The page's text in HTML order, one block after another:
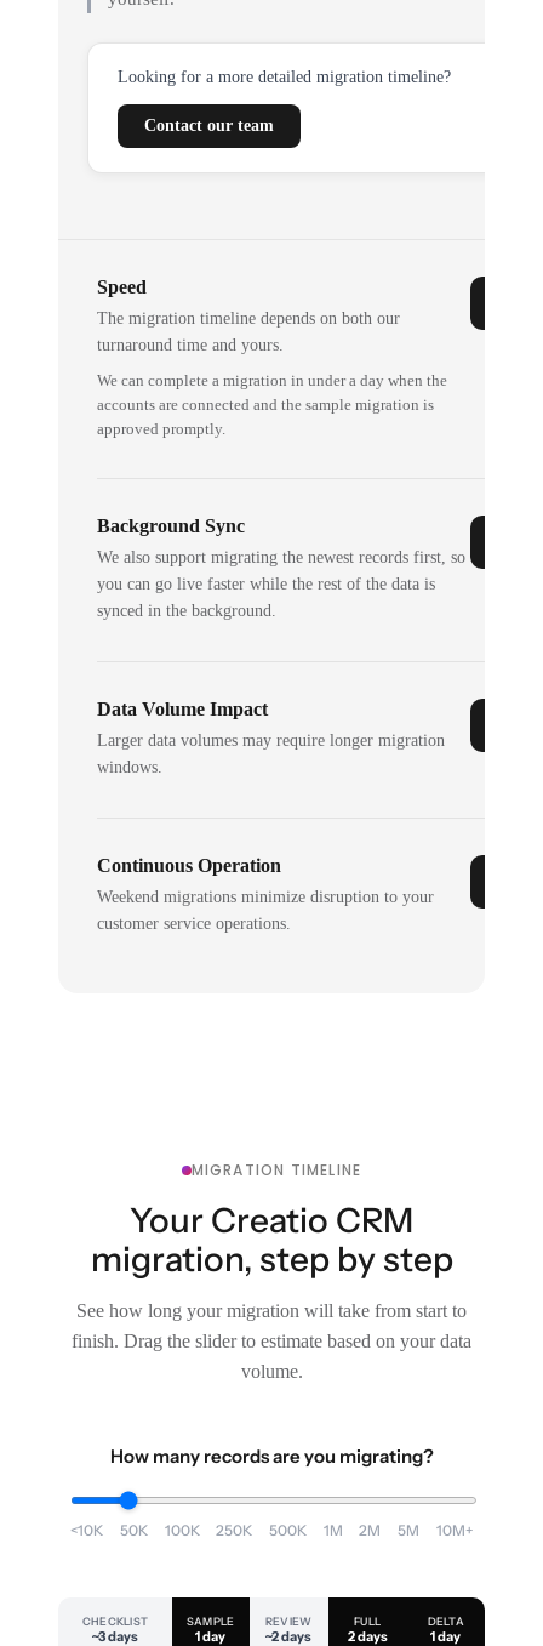
Looking for a more detailed migration timeline?
Contact our team
Speed
The migration timeline depends on both our
turnaround time and yours.
We can complete a migration in under a day when the
accounts are connected and the sample migration is
approved promptly.
Background Sync
We also support migrating the newest records first, so
you can go live faster while the rest of the data is
synced in the background.
Data Volume Impact
Larger data volumes may require longer migration
windows.
Continuous Operation
Weekend migrations minimize disruption to your
customer service operations.
MIGRATION TIMELINE
Your Creatio CRM
migration, step by step
See how long your migration will take from start to
finish. Drag the slider to estimate based on your data
volume.
How many records are you migrating?
<10K 50K 100K 250K 500K 1M 2M 5M 10M+
CHECKLIST
~3 days
SAMPLE
1 day
REVIEW
~2 days
FULL
2 days
DELTA
1 day